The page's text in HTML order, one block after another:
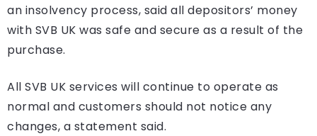
an insolvency process, said all depositors’ money
with SVB UK was safe and secure as a result of the
purchase.
All SVB UK services will continue to operate as
normal and customers should not notice any
changes, a statement said.